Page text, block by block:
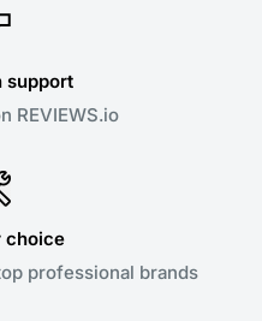
support
REVIEWS.io
choice
professional brands